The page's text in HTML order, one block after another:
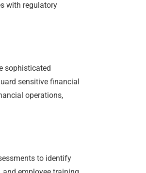
with regulatory
sophisticated
sensitive financial
operations,
to identify